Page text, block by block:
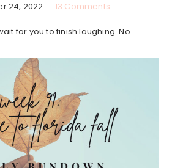
24, 2022 13 Comments
for you to finish laughing. No.